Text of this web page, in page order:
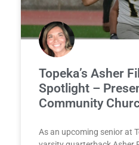
Topeka’s Asher
Spotlight –
Community
As an upcoming senior at